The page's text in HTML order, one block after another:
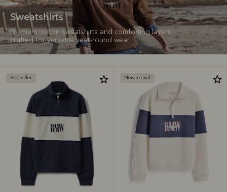
Sweatshirts
Premium cotton sweatshirts and comforting layers,
crafted for versatile year-round wear.
Bestseller New arrival